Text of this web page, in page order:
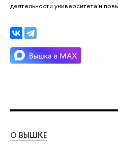
деятельности университета и
О ВЫШКЕ